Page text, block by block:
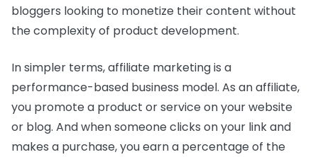
bloggers looking to monetize their content without
the complexity of product development.
In simpler terms, affiliate marketing is a
performance-based business model. As an affiliate,
you promote a product or service on your website
or blog. And when someone clicks on your link and
makes a purchase, you earn a percentage of the